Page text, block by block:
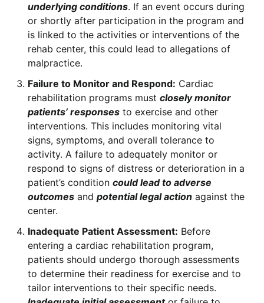
underlying conditions. If an event occurs during
or shortly after participation in the program and
is linked to the activities or interventions of the
rehab center, this could lead to allegations of
malpractice.
Failure to Monitor and Respond: Cardiac
rehabilitation programs mustclosely monitor
patients’ responses to exercise and other
interventions. This includes monitoring vital
signs, symptoms, and overall tolerance to
activity. A failure to adequately monitor or
respond to signs of distress or deterioration in a
patient’s conditioncould lead to adverse
outcomes andpotential legal action against the
center.
Inadequate Patient Assessment: Before
entering a cardiac rehabilitation program,
patients should undergo thorough assessments
to determine their readiness for exercise and to
tailor interventions to their specific needs.